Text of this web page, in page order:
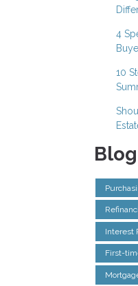
4
10
Interest
First-